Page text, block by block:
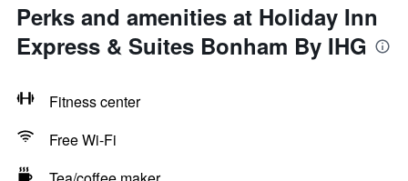
Perks and amenities at Holiday Inn
Express & Suites Bonham By IHG
Fitness center
Free Wi-Fi